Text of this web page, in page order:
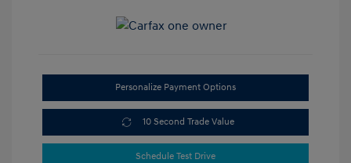
Personalize Payment Options
10 Second Trade Value
Schedule Test Drive